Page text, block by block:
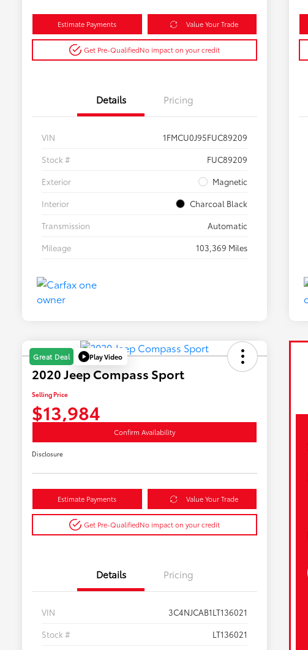
Estimate Payments Value Your Trade
Get Pre-QualifiedNo impact on your credit
Details Pricing
VIN
1FMCU0J95FUC89209
Stock #
FUC89209
Exterior
Magnetic
Interior
Charcoal Black
Transmission
Automatic
Mileage
103,369 Miles
Great Deal Play Video
2020 Jeep Compass Sport
Selling Price
$13,984
Confirm Availability
Disclosure
Estimate Payments Value Your Trade
Get Pre-QualifiedNo impact on your credit
Details Pricing
VIN
3C4NJCAB1LT136021
Stock #
LT136021